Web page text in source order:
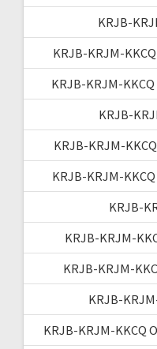
KRJB-
KRJB-KRJM-
KRJB-KRJM-
KRJB-
KRJB-KRJM-
KRJB-KRJM-
KRJB-
KRJB-KRJM-
KRJB-KRJM-
KRJB-
KRJB-KRJM-KKCQ